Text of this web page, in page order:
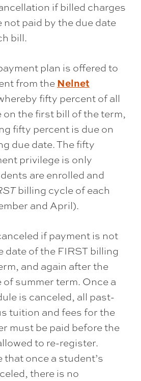
if billed charges
paid by the due date
bill.
plan is offered to
from the Nelnet
fifty percent of all
on the first bill of the term,
fifty percent is due on
due date. The fifty
privilege is only
are enrolled and
billing cycle of each
and April).
if payment is not
date of the FIRST billing
and again after the
summer term. Once a
is canceled, all past-
tuition and fees for the
must be paid before the
to re-register.
that once a student’s
there is no